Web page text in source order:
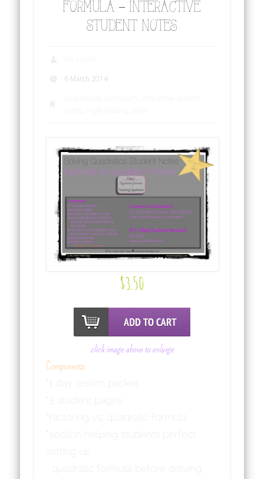
FORMULA – INTERACTIVE
STUDENT NOTES
6 March 2014
, ,
, ,
$3.50
click image above to enlarge
Components
*1 day lesson packet
*3 student pages
*factoring vs. quadratic formula
*section helping students perfect
setting up
quadratic formula before delving